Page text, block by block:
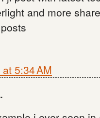
and more
5:34 AM